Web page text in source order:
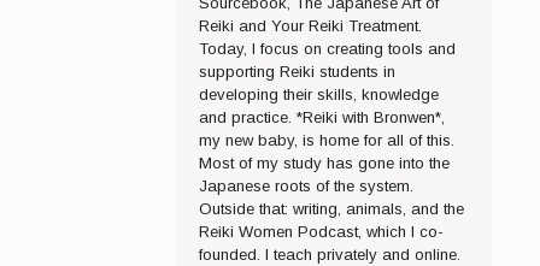
Reiki and Your Reiki Treatment.
Today, I focus on creating tools and
supporting Reiki students in
developing their skills, knowledge
and practice. *Reiki with Bronwen*,
my new baby, is home for all of this.
Most of my study has gone into the
Japanese roots of the system.
Outside that: writing, animals, and the
Reiki Women Podcast, which I co-
founded. I teach privately and online.